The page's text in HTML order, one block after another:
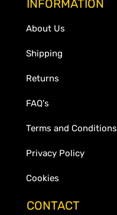
INFORMATION
About Us
Shipping
Returns
FAQ's
Terms and Conditions
Privacy Policy
Cookies
CONTACT